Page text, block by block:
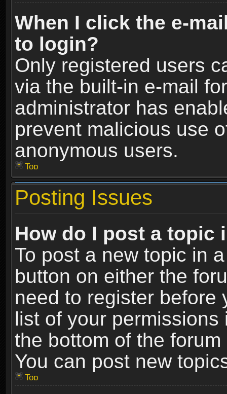
When I click the e-
to login?
Only registered users
via the built-in e-mail
administrator has
prevent malicious use
anonymous users.
Top
Posting Issues
How do I post a topic
To post a new topic in
button on either the
need to register before
list of your
the bottom of the
You can post new
Top